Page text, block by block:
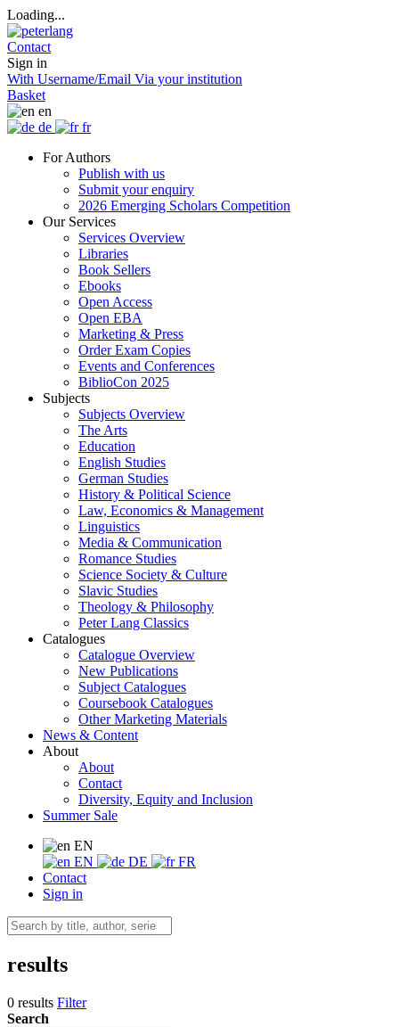
Loading...
Contact
Sign in
With Username/Email Via your institution
Basket
en
de
fr
For Authors
Publish with us
Submit your enquiry
2026 Emerging Scholars Competition
Our Services
Services Overview
Libraries
Book Sellers
Ebooks
Open Access
Open EBA
Marketing & Press
Order Exam Copies
Events and Conferences
BiblioCon 2025
Subjects
Subjects Overview
The Arts
Education
English Studies
German Studies
History & Political Science
Law, Economics & Management
Linguistics
Media & Communication
Romance Studies
Science Society & Culture
Slavic Studies
Theology & Philosophy
Peter Lang Classics
Catalogues
Catalogue Overview
New Publications
Subject Catalogues
Coursebook Catalogues
Other Marketing Materials
News & Content
About
About
Contact
Diversity, Equity and Inclusion
Summer Sale
EN
EN
DE
FR
Contact
Sign in
results
0 results Filter
Search